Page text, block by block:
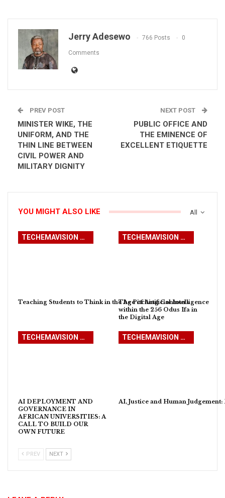
Jerry Adesewo 766 Posts 0
Comments
PREV POST
MINISTER WIKE, THE
UNIFORM, AND THE
THIN LINE BETWEEN
CIVIL POWER AND
MILITARY DIGNITY
NEXT POST
PUBLIC OFFICE AND
THE EMINENCE OF
EXCELLENT ETIQUETTE
All
YOU MIGHT ALSO LIKE
TECHEMAVISION WITH PROFESSOR OJO EMMANUEL ADEMOLA
Teaching Students to Think in the Age of Artificial Intelligence
TECHEMAVISION WITH PROFESSOR OJO EMMANUEL ADEMOLA
The Pitching Contours
within the 256 Odus Ifa in
the Digital Age
TECHEMAVISION WITH PROFESSOR OJO EMMANUEL ADEMOLA
AI DEPLOYMENT AND
GOVERNANCE IN
AFRICAN UNIVERSITIES: A
CALL TO BUILD OUR
OWN FUTURE
TECHEMAVISION WITH PROFESSOR OJO EMMANUEL ADEMOLA
AI, Justice and Human
PREV NEXT